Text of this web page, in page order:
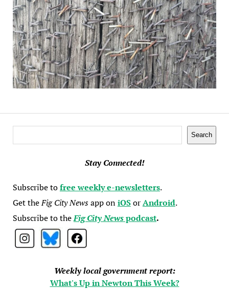
Search
Stay Connected!
Subscribe tofree weekly e-newsletters.
Get theFig City Newsapp oniOSorAndroid.
Subscribe to theFig City Newspodcast.
Weekly local government report:
What's Up in Newton This Week?